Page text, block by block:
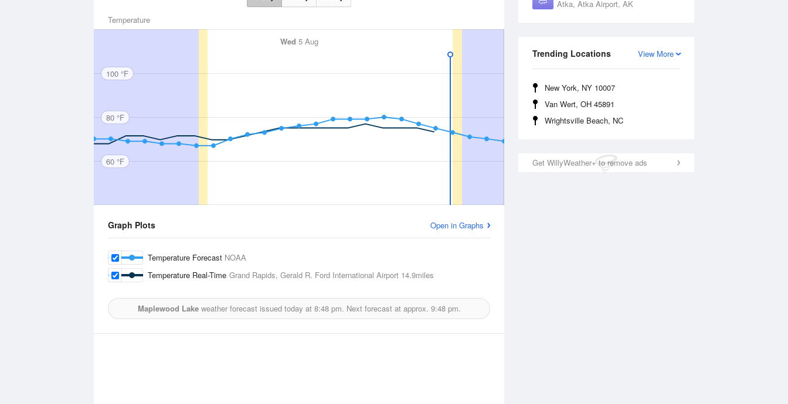
Atka, Atka Airport, AK
View More
Trending Locations
New York, NY 10007
Van Wert, OH 45891
Wrightsville Beach, NC
Get WillyWeather+ to remove ads
Temperature
Wed 5 Aug
100 °F
80 °F
60 °F
Graph Plots Open in Graphs
Temperature Forecast NOAA
Temperature Real-Time Grand Rapids, Gerald R. Ford International Airport 14.9miles
Maplewood Lakeweather forecast issued today at 8:48 pm. Next forecast at approx. 9:48 pm.